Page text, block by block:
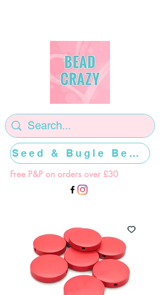
Free P&P on orders over £30
Seed & Bugle Beads >>>>>